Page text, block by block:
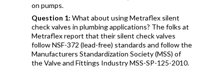
on pumps.
Question 1: What about using Metraflex silent
check valves in plumbing applications? The folks at
Metraflex report that their silent check valves
follow NSF-372 (lead-free) standards and follow the
Manufacturers Standardization Society (MSS) of
the Valve and Fittings Industry MSS-SP-125-2010.